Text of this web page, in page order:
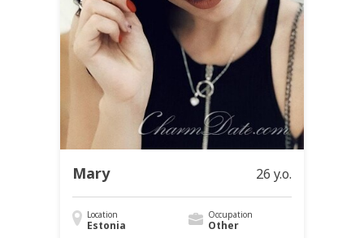
Mary 26 y.o.
Location
Estonia
Occupation
Other